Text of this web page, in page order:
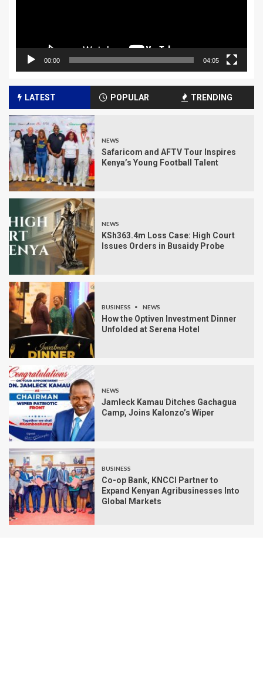
00:00 04:05
LATEST POPULAR TRENDING
NEWS
Safaricom and AFTV Tour Inspires
Kenya’s Young Football Talent
NEWS
KSh363.4m Loss Case: High Court
Issues Orders in Busaidy Probe
BUSINESS NEWS
How the Optiven Investment Dinner
Unfolded at Serena Hotel
NEWS
Jamleck Kamau Ditches Gachagua
Camp, Joins Kalonzo’s Wiper
BUSINESS
Co-op Bank, KNCCI Partner to
Expand Kenyan Agribusinesses Into
Global Markets